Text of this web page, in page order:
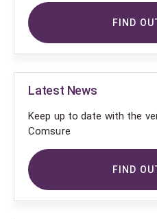
FIND
Latest News
Keep up to date with the
Comsure
FIND